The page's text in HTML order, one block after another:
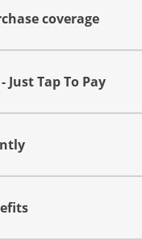
coverage
additional
Just Tap To Pay
additional
additional
additional